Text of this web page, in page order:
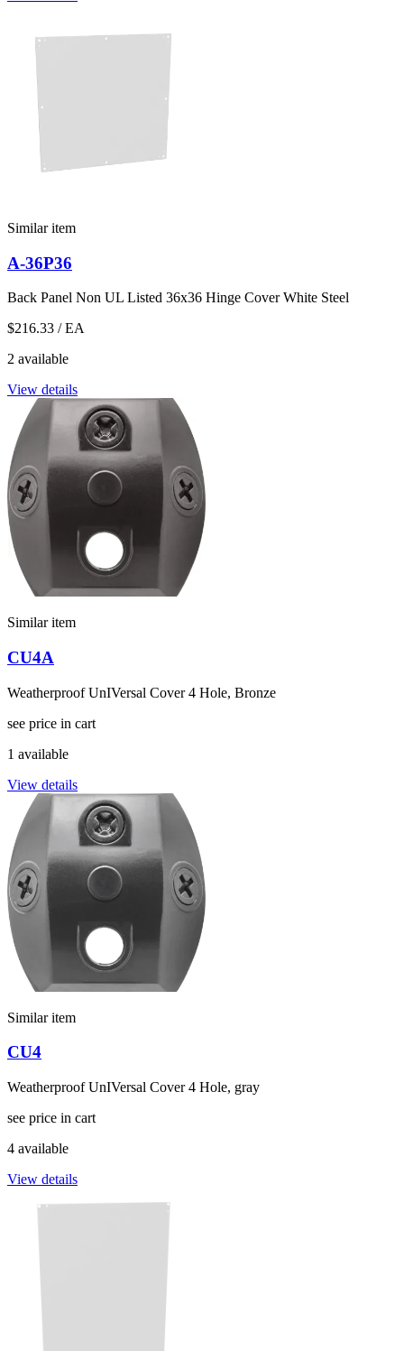
Similar item
A-36P36
Back Panel Non UL Listed 36x36 Hinge Cover White Steel
$216.33 / EA
2 available
View details
Similar item
CU4A
Weatherproof UnIVersal Cover 4 Hole, Bronze
see price in cart
1 available
View details
Similar item
CU4
Weatherproof UnIVersal Cover 4 Hole, gray
see price in cart
4 available
View details